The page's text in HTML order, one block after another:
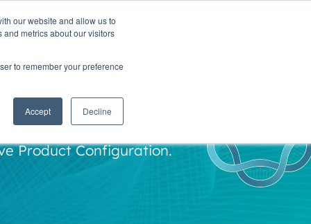
our website and allow us to
metrics about our visitors
to remember your preference
Accept Decline
INSIGHTS
Product Configuration.